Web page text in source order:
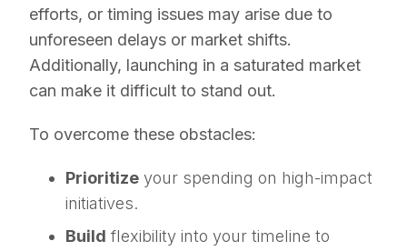
efforts, or timing issues may arise due to
unforeseen delays or market shifts.
Additionally, launching in a saturated market
can make it difficult to stand out.
To overcome these obstacles:
Prioritize your spending on high-impact
initiatives.
Build flexibility into your timeline to